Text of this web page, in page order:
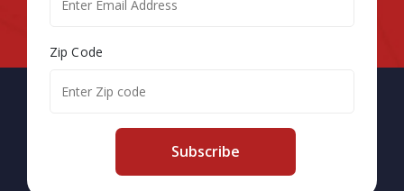
Zip Code
Subscribe